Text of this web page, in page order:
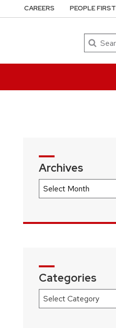
Search
CAREERS PEOPLE FIRST
Archives
Archives
Categories
Categories